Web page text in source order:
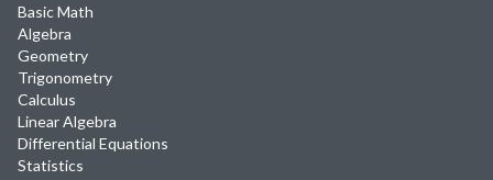
Basic Math
Algebra
Geometry
Trigonometry
Calculus
Linear Algebra
Differential Equations
Statistics